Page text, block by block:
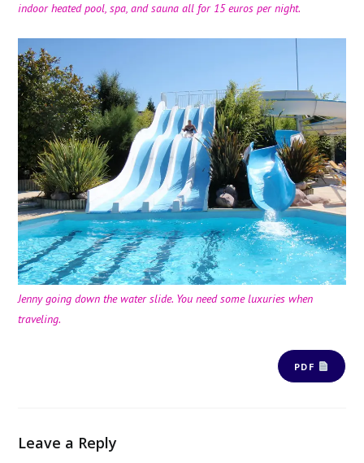
indoor heated pool, spa, and sauna all for 15 euros per night.
Jenny going down the water slide. You need some luxuries when
traveling.
PDF
Leave a Reply